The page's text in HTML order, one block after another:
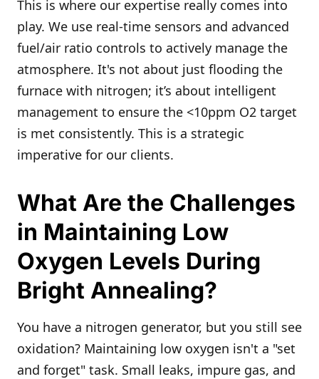
This is where our expertise really comes into
play. We use real-time sensors and advanced
fuel/air ratio controls to actively manage the
atmosphere. It's not about just flooding the
furnace with nitrogen; it’s about intelligent
management to ensure the <10ppm O2 target
is met consistently. This is a strategic
imperative for our clients.
What Are the Challenges
in Maintaining Low
Oxygen Levels During
Bright Annealing?
You have a nitrogen generator, but you still see
oxidation? Maintaining low oxygen isn't a "set
and forget" task. Small leaks, impure gas, and